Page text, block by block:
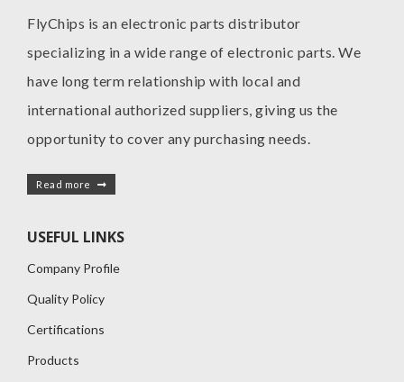
FlyChips is an electronic parts distributor
specializing in a wide range of electronic parts. We
have long term relationship with local and
international authorized suppliers, giving us the
opportunity to cover any purchasing needs.
Read more
USEFUL LINKS
Company Profile
Quality Policy
Certifications
Products